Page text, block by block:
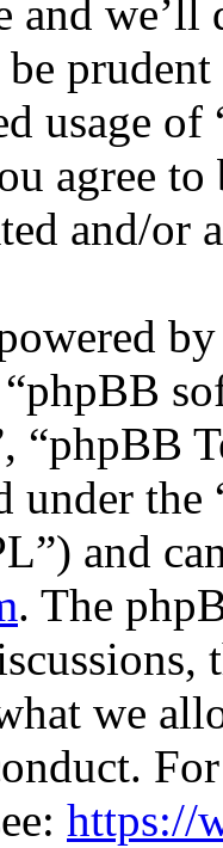
and
usage
agree
and/or
“phpBB
under the
and
. The
we
https://